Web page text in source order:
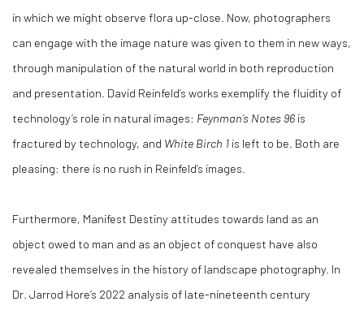
in which we might observe flora up-close. Now, photographers
can engage with the image nature was given to them in new ways,
through manipulation of the natural world in both reproduction
and presentation. David Reinfeld’s works exemplify the fluidity of
technology’s role in natural images: Feynman’s Notes 96 is
fractured by technology, and White Birch 1 is left to be. Both are
pleasing: there is no rush in Reinfeld’s images.
Furthermore, Manifest Destiny attitudes towards land as an
object owed to man and as an object of conquest have also
revealed themselves in the history of landscape photography. In
Dr. Jarrod Hore’s 2022 analysis of late-nineteenth century